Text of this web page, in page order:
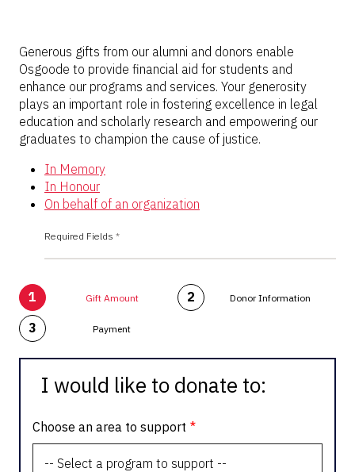
Generous gifts from our alumni and donors enable
Osgoode to provide financial aid for students and
enhance our programs and services. Your generosity
plays an important role in fostering excellence in legal
education and scholarly research and empowering our
graduates to champion the cause of justice.
In Memory
In Honour
On behalf of an organization
Required Fields *
1 Gift Amount 2 Donor Information
3 Payment
I would like to donate to:
Choose an area to support